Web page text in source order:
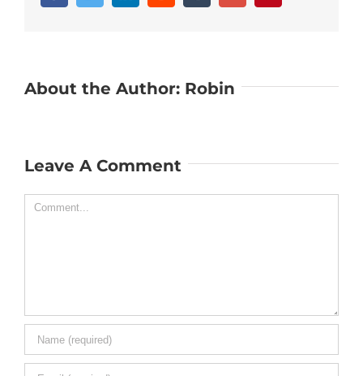
About the Author: Robin
Leave A Comment
Comment